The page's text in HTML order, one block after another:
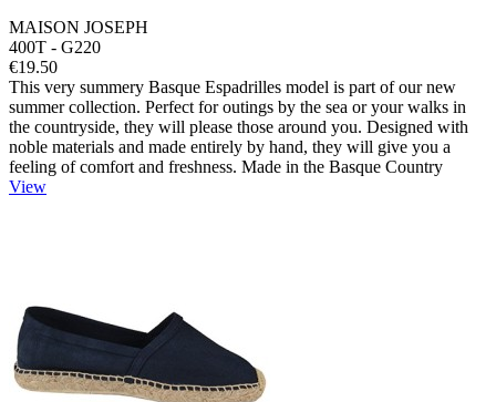
MAISON JOSEPH
400T - G220
€19.50
This very summery Basque Espadrilles model is part of our new
summer collection. Perfect for outings by the sea or your walks in
the countryside, they will please those around you. Designed with
noble materials and made entirely by hand, they will give you a
feeling of comfort and freshness. Made in the Basque Country
View